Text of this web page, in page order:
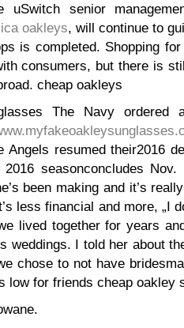
uSwitch senior
oakleys, will continue to
is completed. Shopping
consumers, but there is
cheap oakleys
The Navy ordered
Angels resumed their2016
seasonconcludes Nov.
been making and it’s
less financial and more, „I
lived together for years
weddings. I told her about
chose to not have
low for friends cheap oakley